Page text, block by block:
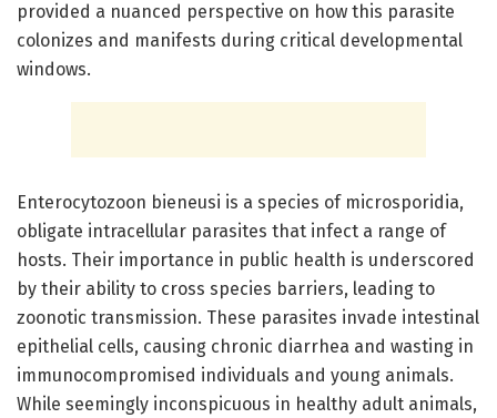
provided a nuanced perspective on how this parasite
colonizes and manifests during critical developmental
windows.
Enterocytozoon bieneusi is a species of microsporidia,
obligate intracellular parasites that infect a range of
hosts. Their importance in public health is underscored
by their ability to cross species barriers, leading to
zoonotic transmission. These parasites invade intestinal
epithelial cells, causing chronic diarrhea and wasting in
immunocompromised individuals and young animals.
While seemingly inconspicuous in healthy adult animals,